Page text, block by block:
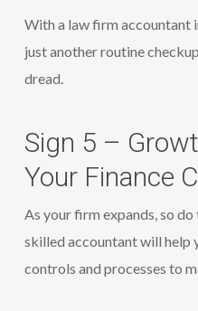
With a law firm accountant
just another routine
dread.
Sign 5 –
Your Finance
As your firm expands, so
skilled accountant will help
controls and processes to